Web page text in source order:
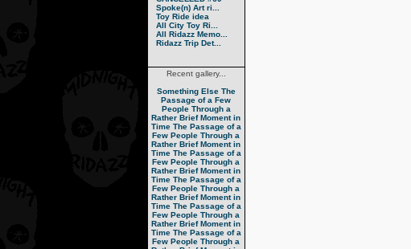
Spoke(n) Art ri...
Toy Ride idea
All City Toy Ri...
All Ridazz Memo...
Ridazz Trip Det...
Recent gallery...
Something Else The
Passage of a Few
People Through a
Rather Brief Moment in
Time The Passage of a
Few People Through a
Rather Brief Moment in
Time The Passage of a
Few People Through a
Rather Brief Moment in
Time The Passage of a
Few People Through a
Rather Brief Moment in
Time The Passage of a
Few People Through a
Rather Brief Moment in
Time The Passage of a
Few People Through a